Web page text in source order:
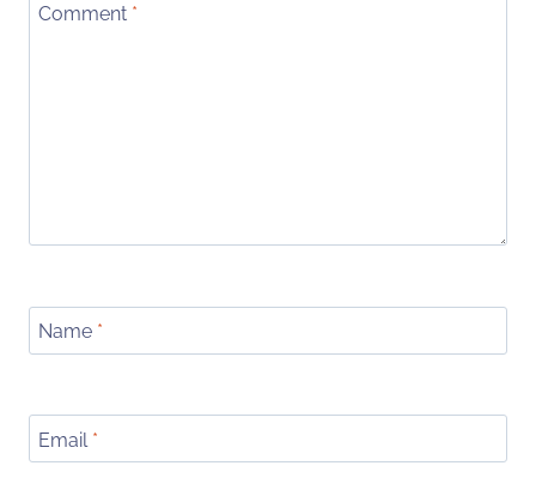
Comment *
Name *
Email *